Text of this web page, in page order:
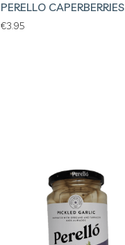
PERELLO CAPERBERRIES
€3.95